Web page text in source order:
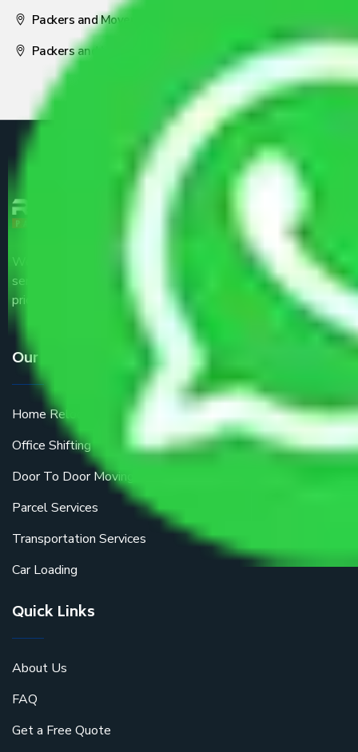
Packers and Movers Nagpur
Packers and Movers Pune
We are the part of logistic, transportation and warehousing
service providers all around the country at an affordable
price.
Our Services
Home Relocation
Office Shifting
Door To Door Moving
Parcel Services
Transportation Services
Car Loading
Quick Links
About Us
FAQ
Get a Free Quote